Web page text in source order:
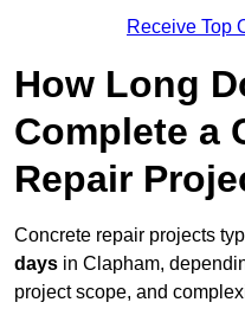
Receive Top
How Long
Complete a
Repair
Concrete repair projects
days in Clapham,
project scope, and